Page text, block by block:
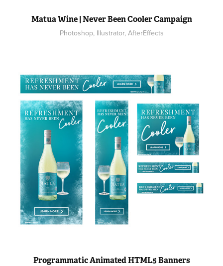
Matua Wine | Never Been Cooler Campaign
Photoshop, Illustrator, AfterEffects
Programmatic Animated HTML5 Banners